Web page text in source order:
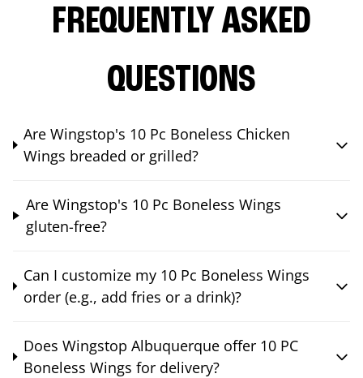
FREQUENTLY ASKED
QUESTIONS
Are Wingstop's 10 Pc Boneless Chicken
Wings breaded or grilled?
Are Wingstop's 10 Pc Boneless Wings
gluten-free?
Can I customize my 10 Pc Boneless Wings
order (e.g., add fries or a drink)?
Does Wingstop Albuquerque offer 10 PC
Boneless Wings for delivery?